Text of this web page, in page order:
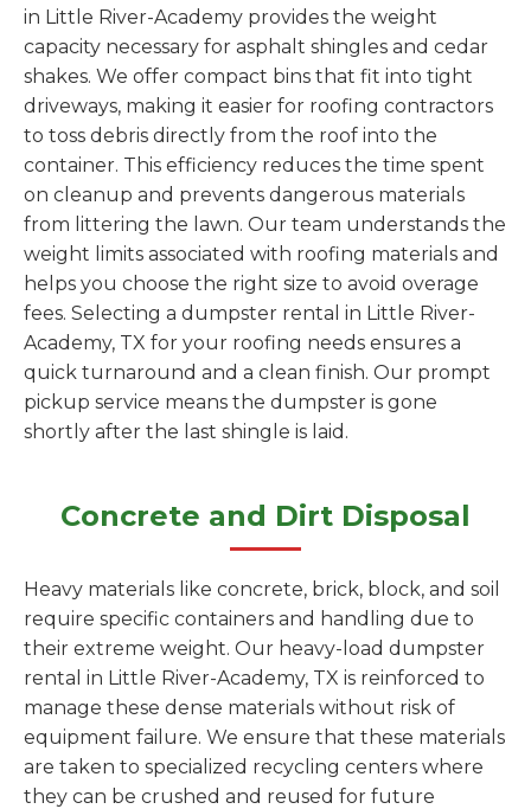
in Little River-Academy provides the weight
capacity necessary for asphalt shingles and cedar
shakes. We offer compact bins that fit into tight
driveways, making it easier for roofing contractors
to toss debris directly from the roof into the
container. This efficiency reduces the time spent
on cleanup and prevents dangerous materials
from littering the lawn. Our team understands the
weight limits associated with roofing materials and
helps you choose the right size to avoid overage
fees. Selecting a dumpster rental in Little River-
Academy, TX for your roofing needs ensures a
quick turnaround and a clean finish. Our prompt
pickup service means the dumpster is gone
shortly after the last shingle is laid.
Concrete and Dirt Disposal
Heavy materials like concrete, brick, block, and soil
require specific containers and handling due to
their extreme weight. Our heavy-load dumpster
rental in Little River-Academy, TX is reinforced to
manage these dense materials without risk of
equipment failure. We ensure that these materials
are taken to specialized recycling centers where
they can be crushed and reused for future